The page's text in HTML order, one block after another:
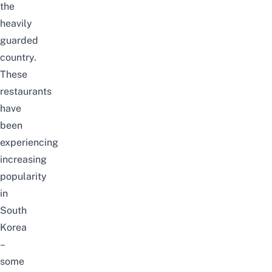
the
heavily
guarded
country.
These
restaurants
have
been
experiencing
increasing
popularity
in
South
Korea
–
some